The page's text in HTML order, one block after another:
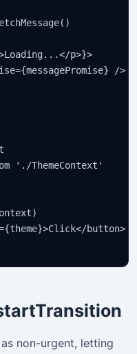
p>}>
/>
'./ThemeContext'
button>
non-urgent, letting